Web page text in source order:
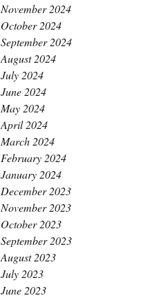
November 2024
October 2024
September 2024
August 2024
July 2024
June 2024
May 2024
April 2024
March 2024
February 2024
January 2024
December 2023
November 2023
October 2023
September 2023
August 2023
July 2023
June 2023